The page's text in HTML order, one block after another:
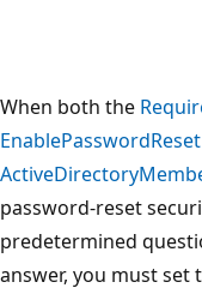
When both the
EnablePasswordReset
password-reset
predetermined
answer, you must